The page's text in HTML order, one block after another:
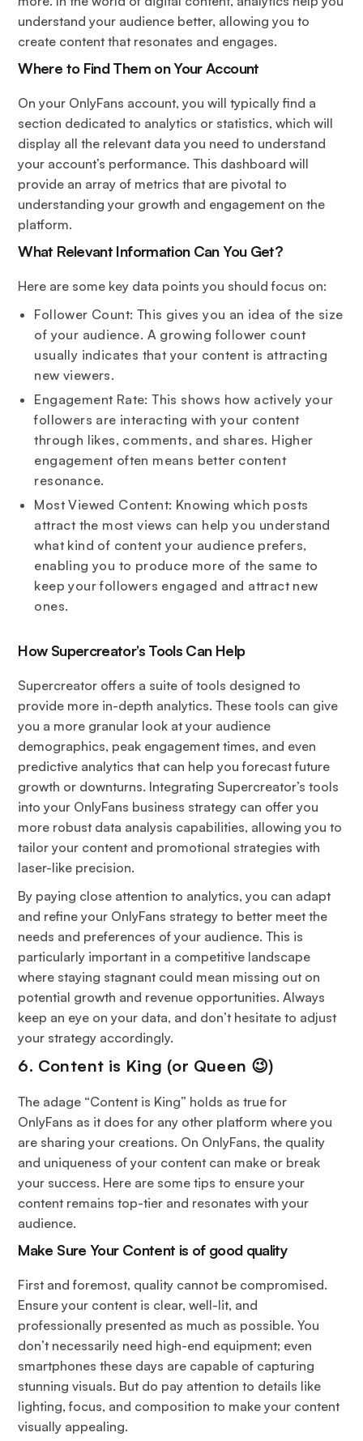
understand your audience better, allowing you to
create content that resonates and engages.
Where to Find Them on Your Account
On your OnlyFans account, you will typically find a
section dedicated to analytics or statistics, which will
display all the relevant data you need to understand
your account’s performance. This dashboard will
provide an array of metrics that are pivotal to
understanding your growth and engagement on the
platform.
What Relevant Information Can You Get?
Here are some key data points you should focus on:
Follower Count: This gives you an idea of the size
of your audience. A growing follower count
usually indicates that your content is attracting
new viewers.
Engagement Rate: This shows how actively your
followers are interacting with your content
through likes, comments, and shares. Higher
engagement often means better content
resonance.
Most Viewed Content: Knowing which posts
attract the most views can help you understand
what kind of content your audience prefers,
enabling you to produce more of the same to
keep your followers engaged and attract new
ones.
How Supercreator’s Tools Can Help
Supercreator offers a suite of tools designed to
provide more in-depth analytics. These tools can give
you a more granular look at your audience
demographics, peak engagement times, and even
predictive analytics that can help you forecast future
growth or downturns. Integrating Supercreator’s tools
into your OnlyFans business strategy can offer you
more robust data analysis capabilities, allowing you to
tailor your content and promotional strategies with
laser-like precision.
By paying close attention to analytics, you can adapt
and refine your OnlyFans strategy to better meet the
needs and preferences of your audience. This is
particularly important in a competitive landscape
where staying stagnant could mean missing out on
potential growth and revenue opportunities. Always
keep an eye on your data, and don’t hesitate to adjust
your strategy accordingly.
6. Content is King (or Queen 😉)
The adage “Content is King” holds as true for
OnlyFans as it does for any other platform where you
are sharing your creations. On OnlyFans, the quality
and uniqueness of your content can make or break
your success. Here are some tips to ensure your
content remains top-tier and resonates with your
audience.
Make Sure Your Content is of good quality
First and foremost, quality cannot be compromised.
Ensure your content is clear, well-lit, and
professionally presented as much as possible. You
don’t necessarily need high-end equipment; even
smartphones these days are capable of capturing
stunning visuals. But do pay attention to details like
lighting, focus, and composition to make your content
visually appealing.